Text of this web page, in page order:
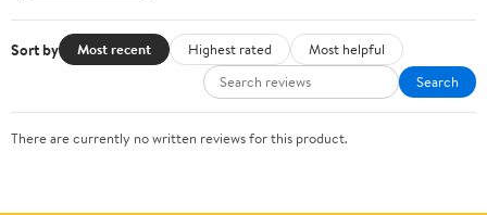
Sort by Most recent Highest rated
Most helpful
Search
There are currently no written reviews for this product.